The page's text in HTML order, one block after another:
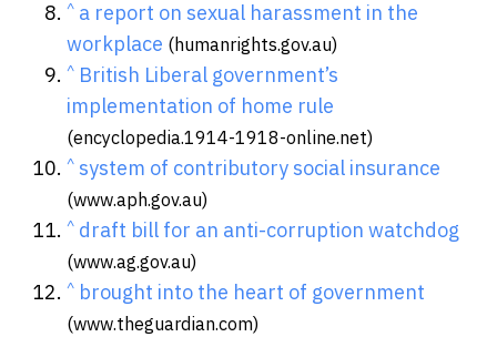
^ a report on sexual harassment in the
workplace (humanrights.gov.au)
^ British Liberal government’s
implementation of home rule
(encyclopedia.1914-1918-online.net)
^ system of contributory social insurance
(www.aph.gov.au)
^ draft bill for an anti-corruption watchdog
(www.ag.gov.au)
^ brought into the heart of government
(www.theguardian.com)